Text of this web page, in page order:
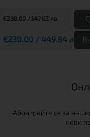
€280.00 / 547.63 лв.
€230.00 / 449.84 лв.
Абонирайте се за
нови